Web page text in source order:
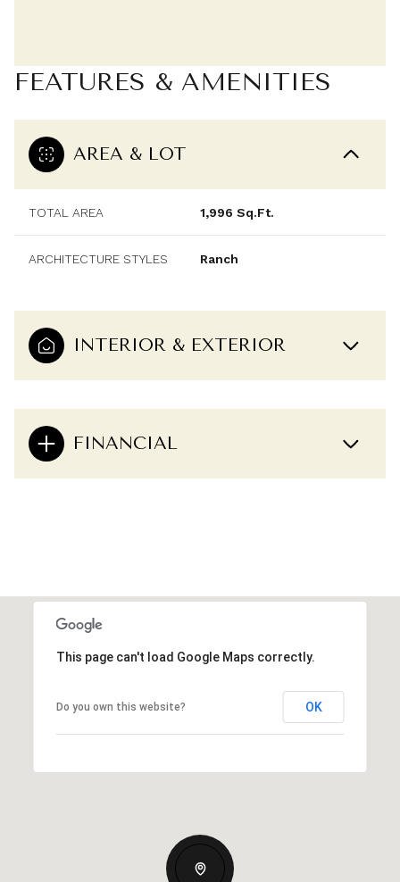
FEATURES & AMENITIES
AREA & LOT
TOTAL AREA 1,996 Sq.Ft.
ARCHITECTURE STYLES Ranch
INTERIOR & EXTERIOR
FINANCIAL
This page can't load Google Maps correctly.
Do you own this website? OK